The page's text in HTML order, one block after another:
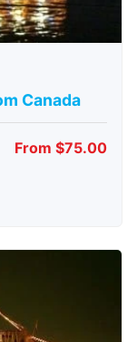
Canada
From $75.00